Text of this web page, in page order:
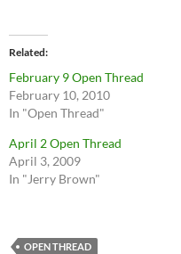
Related
February 9 Open Thread
February 10, 2010
In "Open Thread"
April 2 Open Thread
April 3, 2009
In "Jerry Brown"
OPEN THREAD